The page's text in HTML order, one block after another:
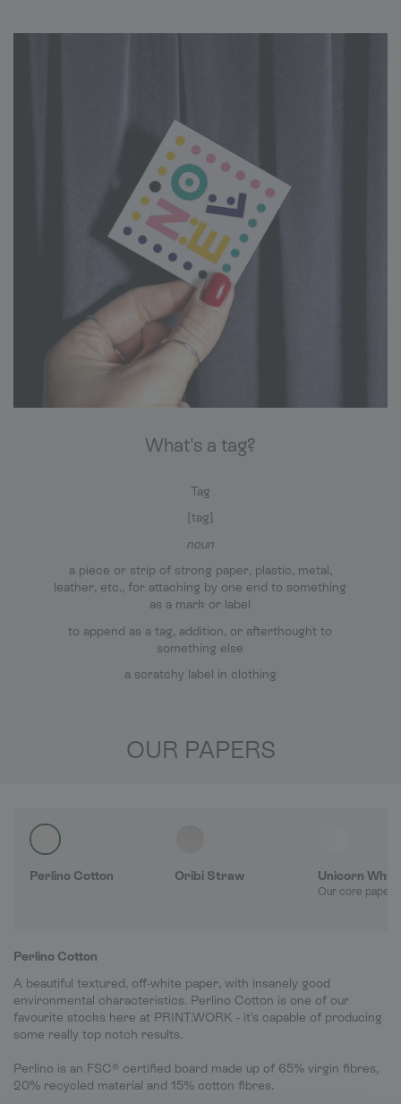
What's a tag?
Tag
[tag]
noun
a piece or strip of strong paper, plastic, metal,
leather, etc., for attaching by one end to something
as a mark or label
to append as a tag, addition, or afterthought to
something else
a scratchy label in clothing
OUR PAPERS
Perlino Cotton Oribi Straw Unicorn White
Our core paper
Perlino Cotton
A beautiful textured, off-white paper, with insanely good
environmental characteristics. Perlino Cotton is one of our
favourite stocks here at PRINT.WORK - it's capable of producing
some really top notch results.
Perlino is an FSC® certified board made up of 65% virgin fibres,
20% recycled material and 15% cotton fibres.